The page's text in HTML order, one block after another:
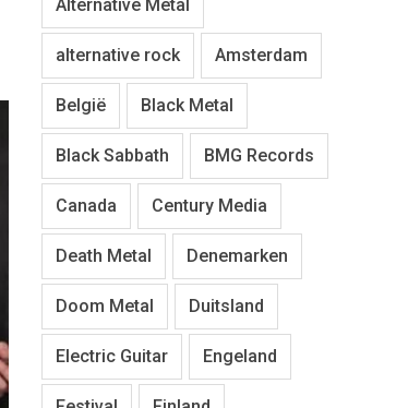
Alternative Metal
alternative rock Amsterdam
België Black Metal
Black Sabbath BMG Records
Canada Century Media
Death Metal Denemarken
Doom Metal Duitsland
Electric Guitar Engeland